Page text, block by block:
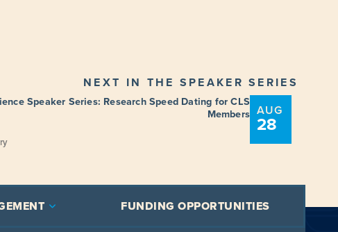
NEXT IN THE SPEAKER SERIES
Speaker Series: Research Speed Dating for CLS
Members AUG
28
FUNDING OPPORTUNITIES